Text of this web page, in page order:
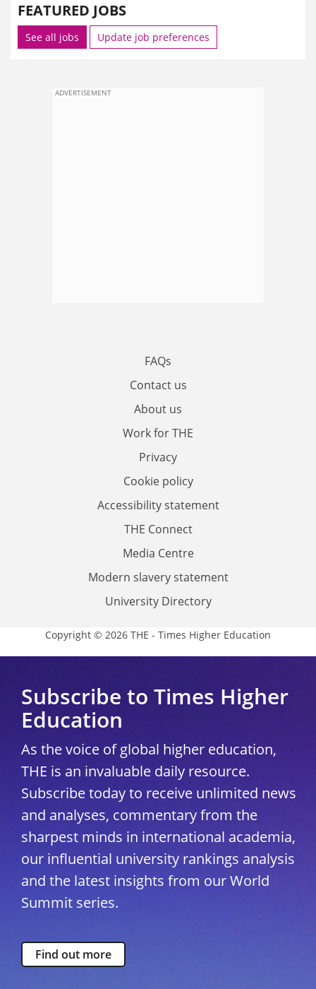
FEATURED JOBS
See all jobs Update job preferences
ADVERTISEMENT
FAQs
Contact us
About us
Work for THE
Privacy
Cookie policy
Accessibility statement
THE Connect
Media Centre
Modern slavery statement
University Directory
Copyright © 2026 THE - Times Higher Education
Subscribe to Times Higher
Education
As the voice of global higher education,
THE is an invaluable daily resource.
Subscribe today to receive unlimited news
and analyses, commentary from the
sharpest minds in international academia,
our influential university rankings analysis
and the latest insights from our World
Summit series.
Find out more